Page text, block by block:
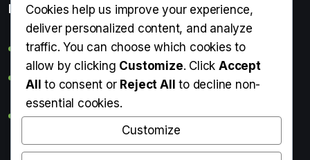
Popular Entries
Digital Detox: What It Is, Why You Need It & How to Start
Can Perms Cause Hair Loss? What You Should Know
Do Breasts Get Smaller When You Lose Weight? Truth
About Weight Loss & Breast Size
Getting Erection During Massage: Is It Normal? Causes,
Cookies help us improve your experience,
deliver personalized content, and analyze
traffic. You can choose which cookies to
allow by clicking Customize. ClickAccept
All to consent or Reject All to decline non-
essential cookies.
Customize